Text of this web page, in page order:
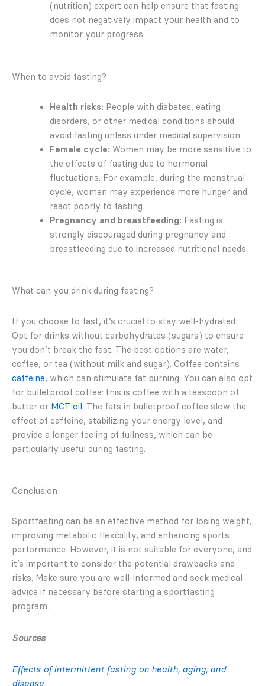
(nutrition) expert can help ensure that fasting
does not negatively impact your health and to
monitor your progress.
When to avoid fasting?
Health risks: People with diabetes, eating
disorders, or other medical conditions should
avoid fasting unless under medical supervision.
Female cycle: Women may be more sensitive to
the effects of fasting due to hormonal
fluctuations. For example, during the menstrual
cycle, women may experience more hunger and
react poorly to fasting.
Pregnancy and breastfeeding: Fasting is
strongly discouraged during pregnancy and
breastfeeding due to increased nutritional needs.
What can you drink during fasting?
If you choose to fast, it’s crucial to stay well-hydrated.
Opt for drinks without carbohydrates (sugars) to ensure
you don’t break the fast. The best options are water,
coffee, or tea (without milk and sugar). Coffee contains
caffeine, which can stimulate fat burning. You can also opt
for bulletproof coffee: this is coffee with a teaspoon of
butter or MCT oil. The fats in bulletproof coffee slow the
effect of caffeine, stabilizing your energy level, and
provide a longer feeling of fullness, which can be
particularly useful during fasting.
Conclusion
Sportfasting can be an effective method for losing weight,
improving metabolic flexibility, and enhancing sports
performance. However, it is not suitable for everyone, and
it’s important to consider the potential drawbacks and
risks. Make sure you are well-informed and seek medical
advice if necessary before starting a sportfasting
program.
Sources
Effects of intermittent fasting on health, aging, and
disease